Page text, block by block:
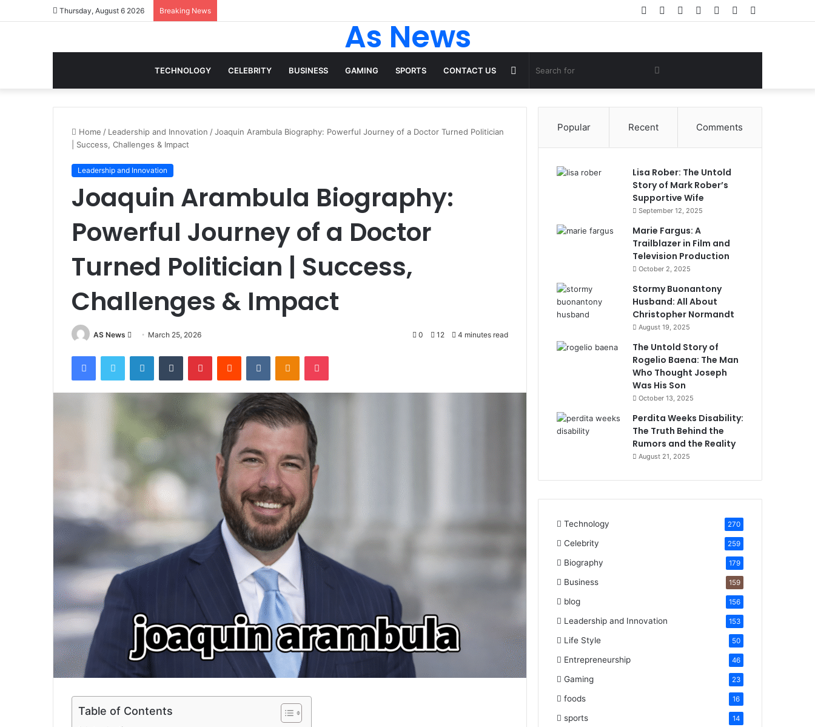
Thursday, August 6 2026 Breaking News
Random
Log
Instagram
YouTube
Twitter
Facebook
As News
TECHNOLOGY CELEBRITY BUSINESS GAMING SPORTS CONTACT US Search
for
Random
Article
Home / Leadership and Innovation /Joaquin Arambula Biography: Powerful Journey of a Doctor Turned Politician
| Success, Challenges & Impact
Leadership and Innovation
Joaquin Arambula Biography:
Powerful Journey of a Doctor
Turned Politician | Success,
Challenges & Impact
AS News
Send
email
March 25, 2026 0 12 4 minutes read
FacebookTwitter LinkedInTumblr PinterestReddit VKontakteOdnoklassniki
Pocket
Table of Contents
Popular Recent Comments
Lisa Rober: The Untold
Story of Mark Rober’s
Supportive Wife
September 12, 2025
Marie Fargus: A
Trailblazer in Film and
Television Production
October 2, 2025
Stormy Buonantony
Husband: All About
Christopher Normandt
August 19, 2025
The Untold Story of
Rogelio Baena: The Man
Who Thought Joseph
Was His Son
October 13, 2025
Perdita Weeks Disability:
The Truth Behind the
Rumors and the Reality
August 21, 2025
Technology 270
Celebrity 259
Biography 179
Business 159
blog 156
Leadership and Innovation 153
Life Style 50
Entrepreneurship 46
Gaming 23
foods 16
sports 14